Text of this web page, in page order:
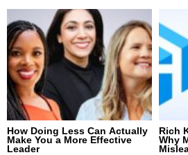
How Doing Less Can Actually
Make You a More Effective
Leader
Rich
Why